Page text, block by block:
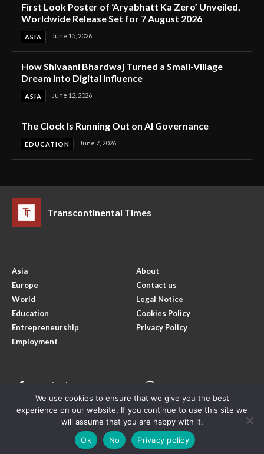
First Look Poster of ‘Aryabhatt Ka Zero’ Unveiled,
Worldwide Release Set for 7 August 2026
ASIA June 15, 2026
How Shivaani Bhardwaj Turned a Small-Village
Dream into Digital Influence
ASIA June 12, 2026
The Clock Is Running Out on AI Governance
EDUCATION June 7, 2026
Transcontinental Times
Asia
Europe
World
Education
Entrepreneurship
Employment
About
Contact us
Legal Notice
Cookies Policy
Privacy Policy
Facebook Instagram
Youtube
Copyright © Transcontinental Times | All Rights Reserved
We use cookies to ensure that we give you the best
experience on our website. If you continue to use this site we
will assume that you are happy with it.
Ok
No Privacy policy